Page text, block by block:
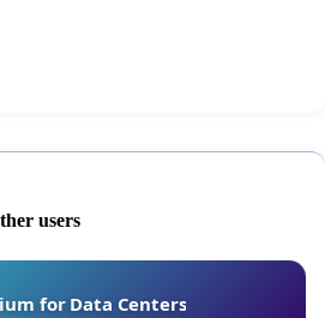
users
for Data Centers